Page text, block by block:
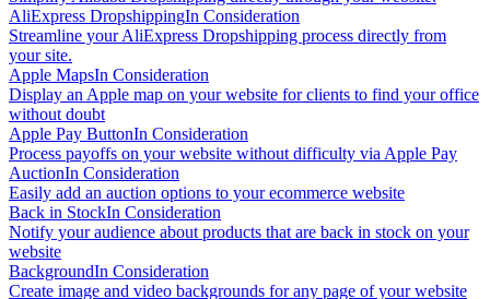
AliExpress DropshippingIn Consideration
Streamline your AliExpress Dropshipping process directly from
your site.
Apple MapsIn Consideration
Display an Apple map on your website for clients to find your office
without doubt
Apple Pay ButtonIn Consideration
Process payoffs on your website without difficulty via Apple Pay
AuctionIn Consideration
Easily add an auction options to your ecommerce website
Back in StockIn Consideration
Notify your audience about products that are back in stock on your
website
BackgroundIn Consideration
Create image and video backgrounds for any page of your website